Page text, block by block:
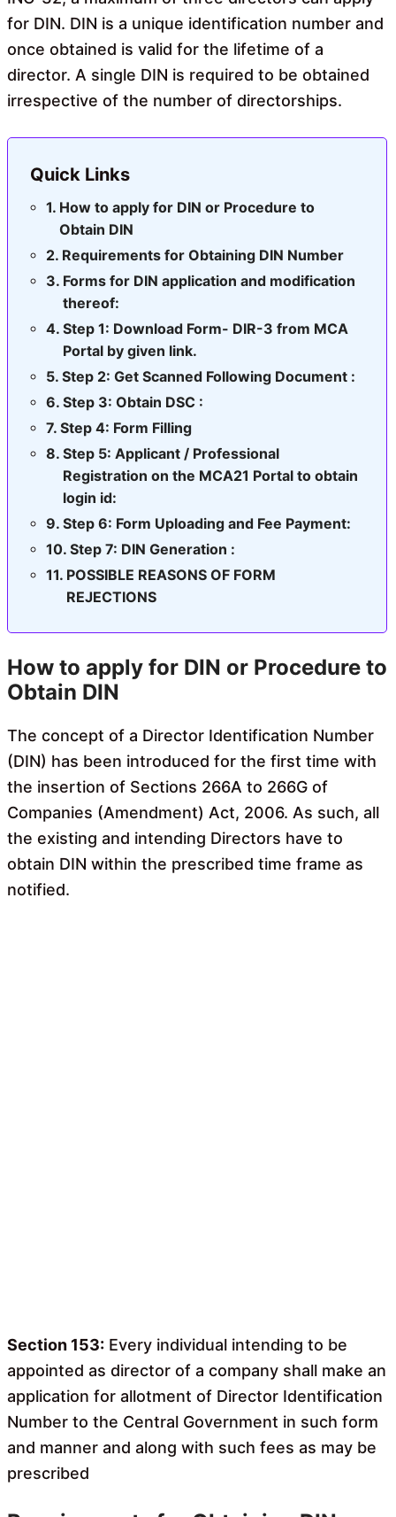
for DIN. DIN is a unique identification number and
once obtained is valid for the lifetime of a
director. A single DIN is required to be obtained
irrespective of the number of directorships.
Quick Links
How to apply for DIN or Procedure to
Obtain DIN
Requirements for Obtaining DIN Number
Forms for DIN application and modification
thereof:
Step 1: Download Form- DIR-3 from MCA
Portal by given link.
Step 2: Get Scanned Following Document :
Step 3: Obtain DSC :
Step 4: Form Filling
Step 5: Applicant / Professional
Registration on the MCA21 Portal to obtain
login id:
Step 6: Form Uploading and Fee Payment:
Step 7: DIN Generation :
POSSIBLE REASONS OF FORM
REJECTIONS
How to apply for DIN or Procedure to
Obtain DIN
The concept of a Director Identification Number
(DIN) has been introduced for the first time with
the insertion of Sections 266A to 266G of
Companies (Amendment) Act, 2006. As such, all
the existing and intending Directors have to
obtain DIN within the prescribed time frame as
notified.
Section 153: Every individual intending to be
appointed as director of a company shall make an
application for allotment of Director Identification
Number to the Central Government in such form
and manner and along with such fees as may be
prescribed